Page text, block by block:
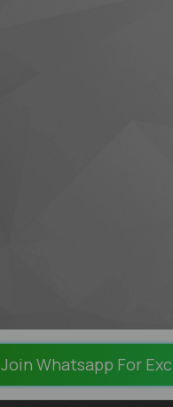
Join Whatsapp For